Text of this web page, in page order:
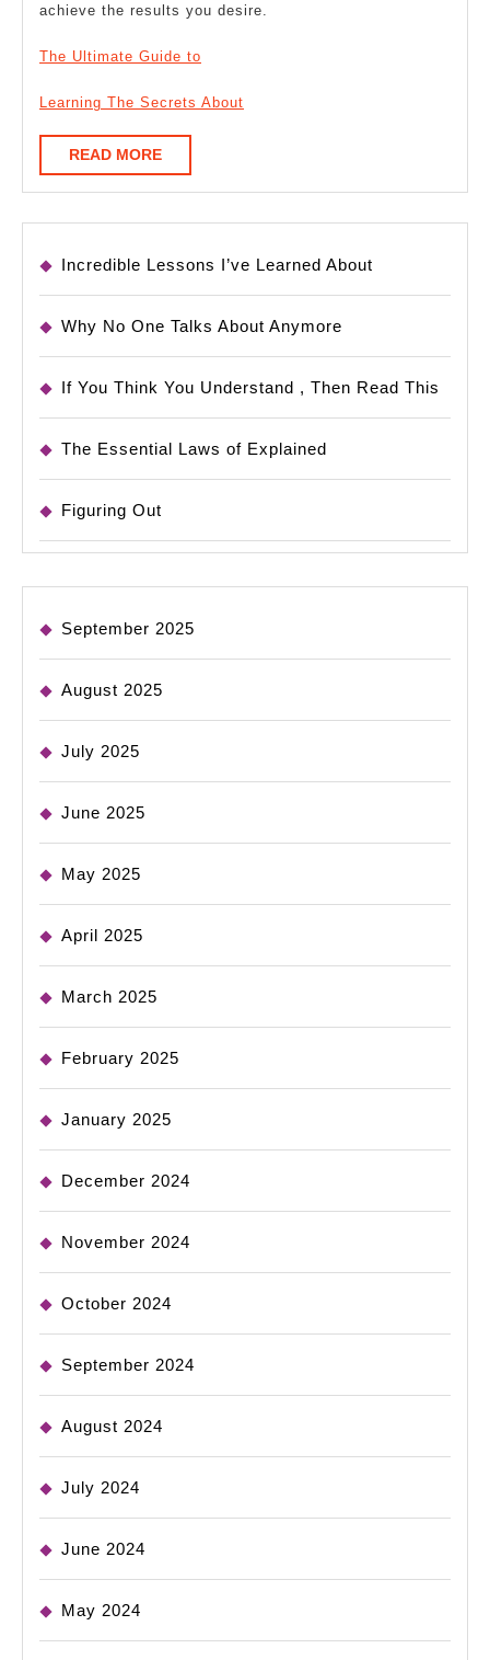
achieve the results you desire.
The Ultimate Guide to
Learning The Secrets About
READ MOREREAD
MORE
Incredible Lessons I’ve Learned About
Why No One Talks About Anymore
If You Think You Understand , Then Read This
The Essential Laws of Explained
Figuring Out
September 2025
August 2025
July 2025
June 2025
May 2025
April 2025
March 2025
February 2025
January 2025
December 2024
November 2024
October 2024
September 2024
August 2024
July 2024
June 2024
May 2024